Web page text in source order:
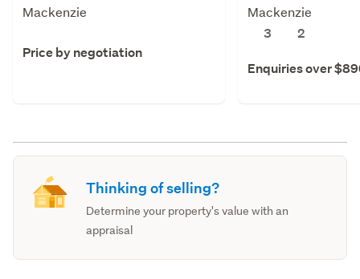
Mackenzie
Price by negotiation
Mackenzie
3
2
Enquiries over
Thinking of selling?
Determine your property's value with an
appraisal